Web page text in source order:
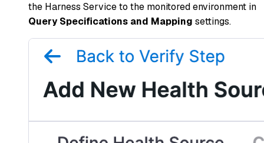
the Harness Service to the monitored environment in
Query Specifications and Mapping settings.